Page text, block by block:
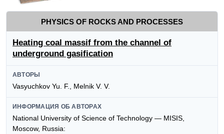
PHYSICS OF ROCKS AND PROCESSES
Heating coal massif from the channel of
underground gasification
АВТОРЫ
Vasyuchkov Yu. F., Melnik V. V.
ИНФОРМАЦИЯ ОБ АВТОРАХ
National University of Science of Technology — MISIS,
Moscow, Russia: